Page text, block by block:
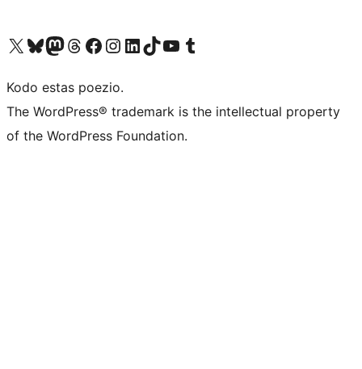
Visit our X (formerly Twitter) account
Visit our Bluesky account
Visit our Mastodon account
Visit our Threads account
Visit our Facebook page
Visit our Instagram account
Visit our LinkedIn account
Visit our TikTok account
Visit our YouTube channel
Visit our Tumblr account
Kodo estas poezio.
The WordPress® trademark is the intellectual property
of the WordPress Foundation.